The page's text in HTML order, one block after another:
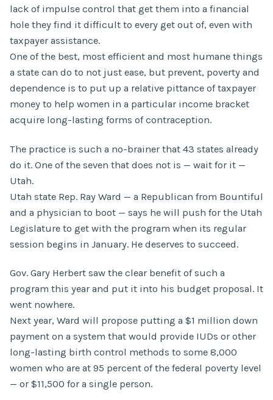
lack of impulse control that get them into a financial
hole they find it difficult to every get out of, even with
taxpayer assistance.
One of the best, most efficient and most humane things
a state can do to not just ease, but prevent, poverty and
dependence is to put up a relative pittance of taxpayer
money to help women in a particular income bracket
acquire long-lasting forms of contraception.
The practice is such a no-brainer that 43 states already
do it. One of the seven that does not is — wait for it —
Utah.
Utah state Rep. Ray Ward — a Republican from Bountiful
and a physician to boot — says he will push for the Utah
Legislature to get with the program when its regular
session begins in January. He deserves to succeed.
Gov. Gary Herbert saw the clear benefit of such a
program this year and put it into his budget proposal. It
went nowhere.
Next year, Ward will propose putting a $1 million down
payment on a system that would provide IUDs or other
long-lasting birth control methods to some 8,000
women who are at 95 percent of the federal poverty level
— or $11,500 for a single person.